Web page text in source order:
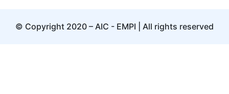
© Copyright 2020 – AIC - EMPI | All rights reserved